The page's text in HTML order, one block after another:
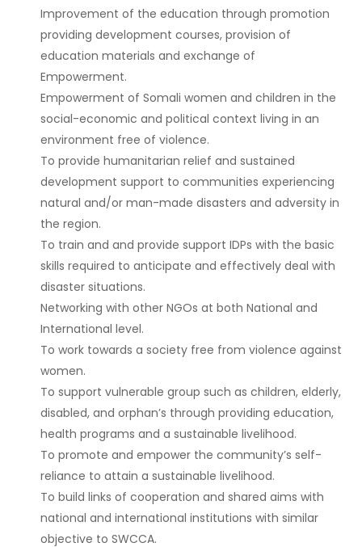
Improvement of the education through promotion
providing development courses, provision of
education materials and exchange of
Empowerment.
Empowerment of Somali women and children in the
social-economic and political context living in an
environment free of violence.
To provide humanitarian relief and sustained
development support to communities experiencing
natural and/or man-made disasters and adversity in
the region.
To train and and provide support IDPs with the basic
skills required to anticipate and effectively deal with
disaster situations.
Networking with other NGOs at both National and
International level.
To work towards a society free from violence against
women.
To support vulnerable group such as children, elderly,
disabled, and orphan’s through providing education,
health programs and a sustainable livelihood.
To promote and empower the community’s self-
reliance to attain a sustainable livelihood.
To build links of cooperation and shared aims with
national and international institutions with similar
objective to SWCCA.